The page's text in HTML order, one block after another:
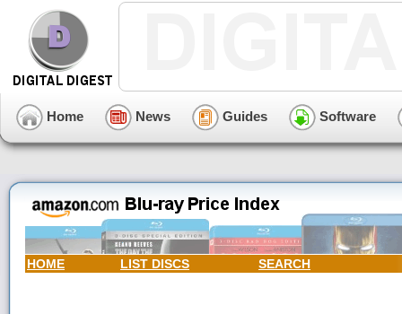
Home News Guides Software
HOME LIST DISCS SEARCH